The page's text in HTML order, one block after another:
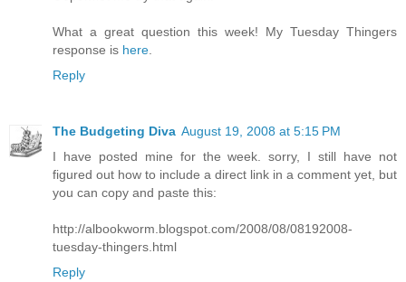
What a great question this week! My Tuesday Thingers
response is here
Reply
The Budgeting Diva August 19, 2008 at 5:15 PM
I have posted mine for the week. sorry, I still have not
figured out how to include a direct link in a comment yet, but
you can copy and paste this:
http://albookworm.blogspot.com/2008/08/08192008-
tuesday-thingers.html
Reply